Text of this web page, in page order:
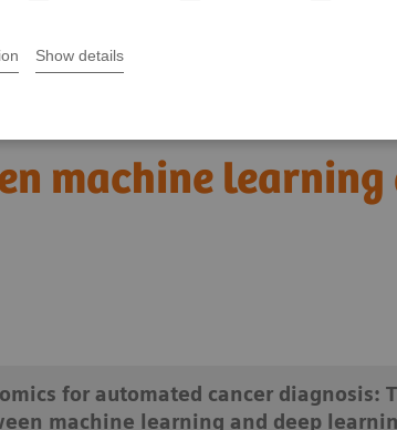
Show details
cancer
machine learning
for automated cancer diagnosis:
machine learning and deep